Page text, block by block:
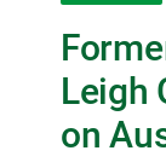
Leigh
on